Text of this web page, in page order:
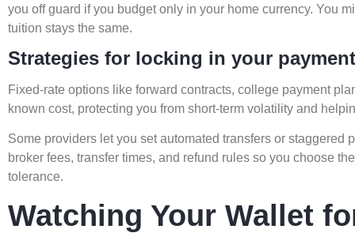
you off guard if you budget only in your home currency. You
tuition stays the same.
Strategies for locking in your
Fixed-rate options like forward contracts, college payment
known cost, protecting you from short-term volatility and
Some providers let you set automated transfers or staggered
broker fees, transfer times, and refund rules so you choose
tolerance.
Watching Your Wallet